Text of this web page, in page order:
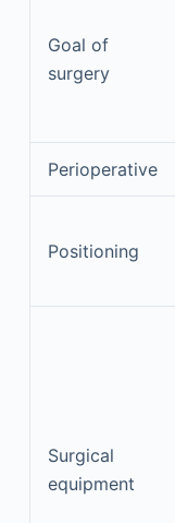
Goal of
surgery
Perioperative
Positioning
Surgical
equipment